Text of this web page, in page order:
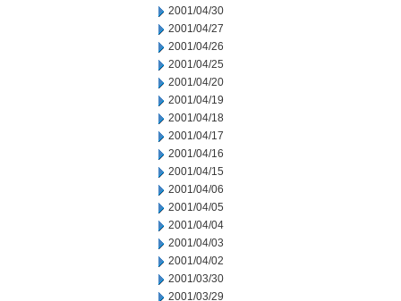
2001/04/30
2001/04/27
2001/04/26
2001/04/25
2001/04/20
2001/04/19
2001/04/18
2001/04/17
2001/04/16
2001/04/15
2001/04/06
2001/04/05
2001/04/04
2001/04/03
2001/04/02
2001/03/30
2001/03/29